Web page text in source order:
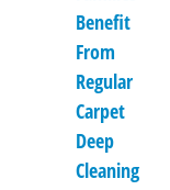
Benefit
From
Regular
Carpet
Deep
Cleaning